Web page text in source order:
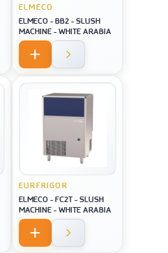
ELMECO
ELMECO - BB2 - SLUSH
MACHINE - WHITE ARABIA
EURFRIGOR
ELMECO - FC2T - SLUSH
MACHINE - WHITE ARABIA